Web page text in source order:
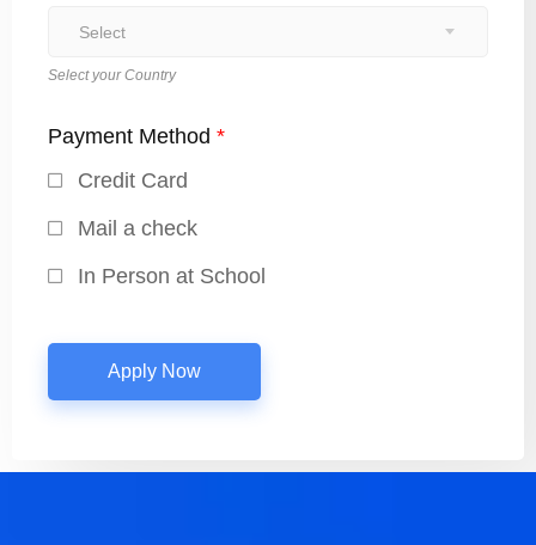
Select
Select your Country
Payment Method *
Credit Card
Mail a check
In Person at School
Apply Now